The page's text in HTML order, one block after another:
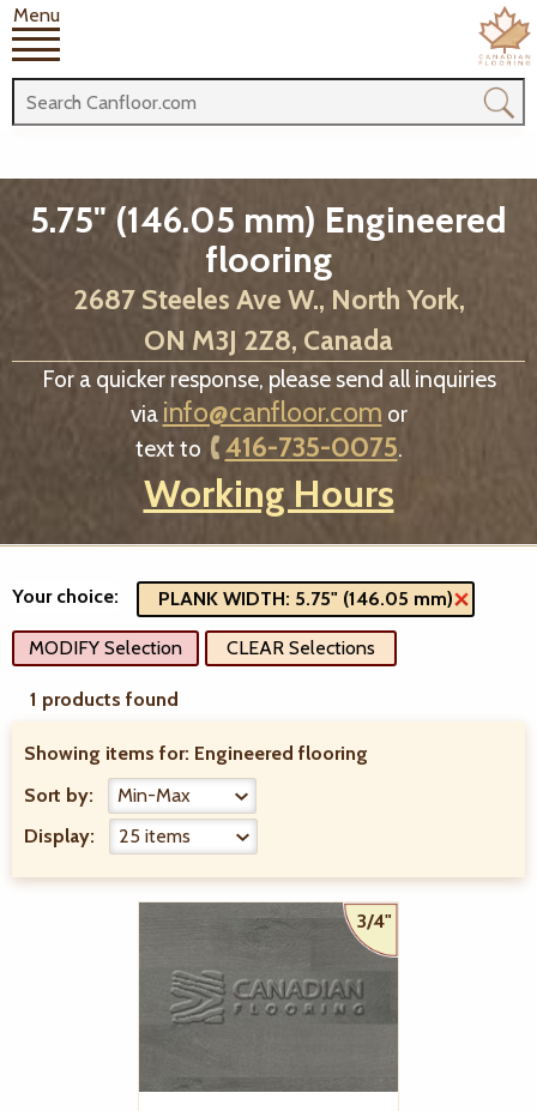
Menu
5.75" (146.05 mm) Engineered
flooring
2687 Steeles Ave W., North York,
ON M3J 2Z8, Canada
For a quicker response, please send all inquiries
via info@canfloor.com or
text to
416-735-0075.
Working Hours
Your choice: PLANK WIDTH: 5.75" (146.05 mm)
MODIFY Selection CLEAR Selections
1 products found
Showing items for: Engineered flooring
Sort by:
Display:
3/4"